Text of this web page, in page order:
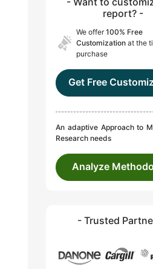
report? -
We offer100% Free
Customization at the
purchase
Get Free
An adaptive Approach to
Research needs
Analyze
- Trusted